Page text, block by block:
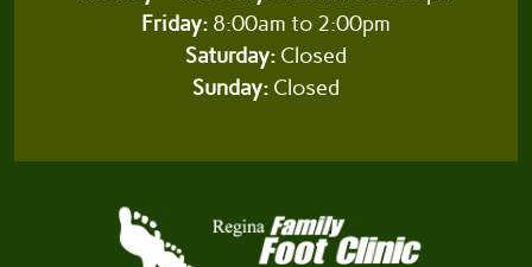
Friday: 8:00am to 2:00pm
Saturday: Closed
Sunday: Closed